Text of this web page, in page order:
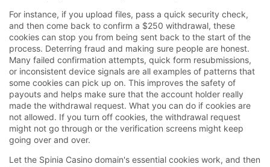
For instance, if you upload files, pass a quick security check,
and then come back to confirm a $250 withdrawal, these
cookies can stop you from being sent back to the start of the
process. Deterring fraud and making sure people are honest.
Many failed confirmation attempts, quick form resubmissions,
or inconsistent device signals are all examples of patterns that
some cookies can pick up on. This improves the safety of
payouts and helps make sure that the account holder really
made the withdrawal request. What you can do if cookies are
not allowed. If you turn off cookies, the withdrawal request
might not go through or the verification screens might keep
going over and over.
Let the Spinia Casino domain's essential cookies work, and then